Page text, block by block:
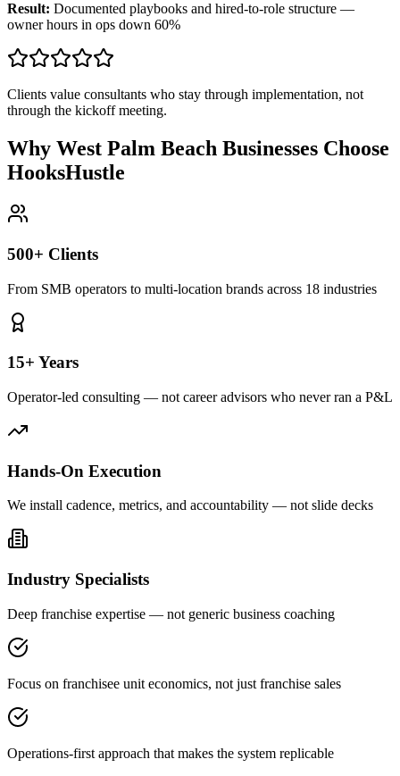
Result: Documented playbooks and hired-to-role structure —
owner hours in ops down 60%
Clients value consultants who stay through implementation, not
through the kickoff meeting.
Why West Palm Beach Businesses Choose
HooksHustle
500+ Clients
From SMB operators to multi-location brands across 18 industries
15+ Years
Operator-led consulting — not career advisors who never ran a P&L
Hands-On Execution
We install cadence, metrics, and accountability — not slide decks
Industry Specialists
Deep franchise expertise — not generic business coaching
Focus on franchisee unit economics, not just franchise sales
Operations-first approach that makes the system replicable